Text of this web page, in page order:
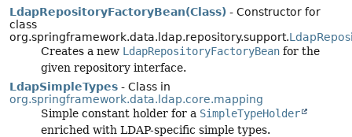
LdapRepositoryFactoryBean(Class) - Constructor for
class
org.springframework.data.ldap.repository.support.
Creates a new LdapRepositoryFactoryBean for the
given repository interface.
LdapSimpleTypes - Class in
org.springframework.data.ldap.core.mapping
Simple constant holder for a SimpleTypeHolder
enriched with LDAP-specific simple types.